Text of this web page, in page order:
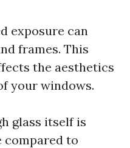
exposure can
frames. This
the aesthetics
your windows.
glass itself is
compared to